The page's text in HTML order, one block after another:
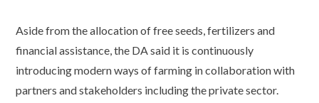
Aside from the allocation of free seeds, fertilizers and
financial assistance, the DA said it is continuously
introducing modern ways of farming in collaboration with
partners and stakeholders including the private sector.